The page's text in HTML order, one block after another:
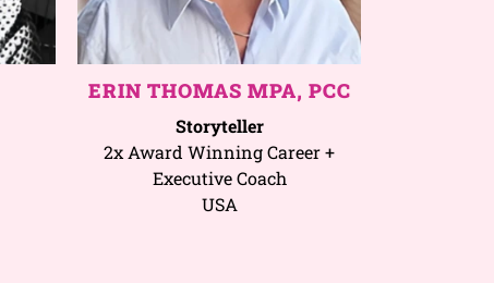
ERIN THOMAS MPA, PCC
Storyteller
2x Award Winning Career +
Executive Coach
USA